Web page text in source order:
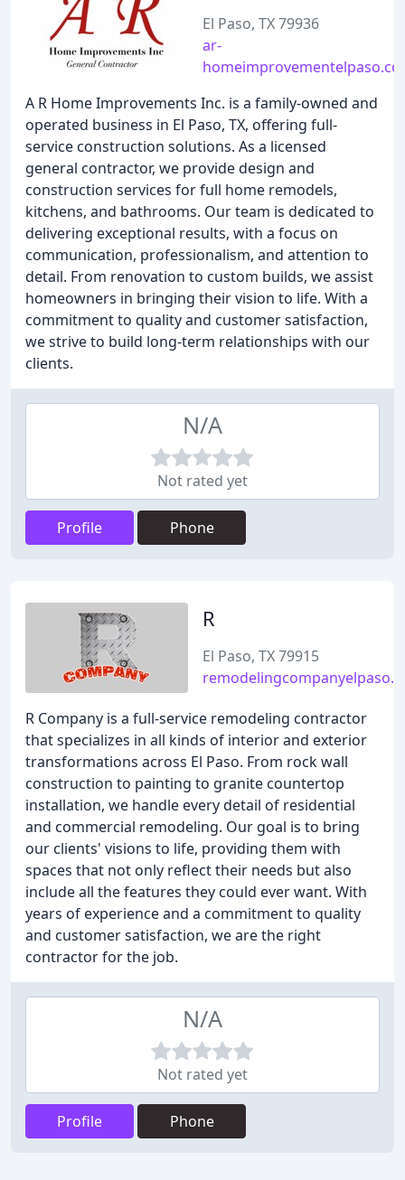
El Paso, TX 79936
ar-
A R Home Improvements Inc. is a family-owned and
operated business in El Paso, TX, offering full-
service construction solutions. As a licensed
general contractor, we provide design and
construction services for full home remodels,
kitchens, and bathrooms. Our team is dedicated to
delivering exceptional results, with a focus on
communication, professionalism, and attention to
detail. From renovation to custom builds, we assist
homeowners in bringing their vision to life. With a
commitment to quality and customer satisfaction,
we strive to build long-term relationships with our
clients.
N/A
Not rated yet
Profile Phone
R
El Paso, TX 79915
R Company is a full-service remodeling contractor
that specializes in all kinds of interior and exterior
transformations across El Paso. From rock wall
construction to painting to granite countertop
installation, we handle every detail of residential
and commercial remodeling. Our goal is to bring
our clients' visions to life, providing them with
spaces that not only reflect their needs but also
include all the features they could ever want. With
years of experience and a commitment to quality
and customer satisfaction, we are the right
contractor for the job.
N/A
Not rated yet
Profile Phone